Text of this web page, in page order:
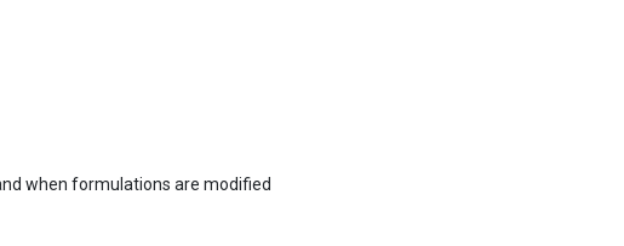
when formulations are modified